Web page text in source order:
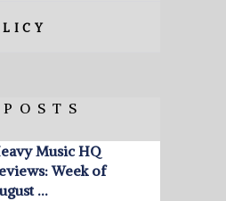
Music HQ
Week of
…